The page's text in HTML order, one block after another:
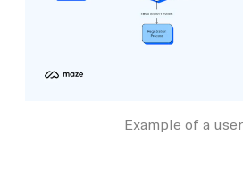
Example of a